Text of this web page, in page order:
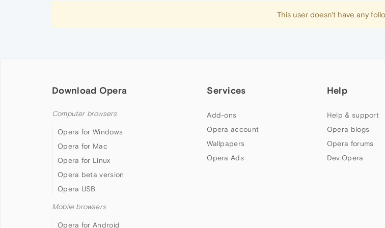
This user doesn't have any
Download Opera
Computer browsers
Opera for Windows
Opera for Mac
Opera for Linux
Opera beta version
Opera USB
Mobile browsers
Opera for Android
Services
Add-ons
Opera account
Wallpapers
Opera Ads
Help
Help & support
Opera blogs
Opera forums
Dev.Opera